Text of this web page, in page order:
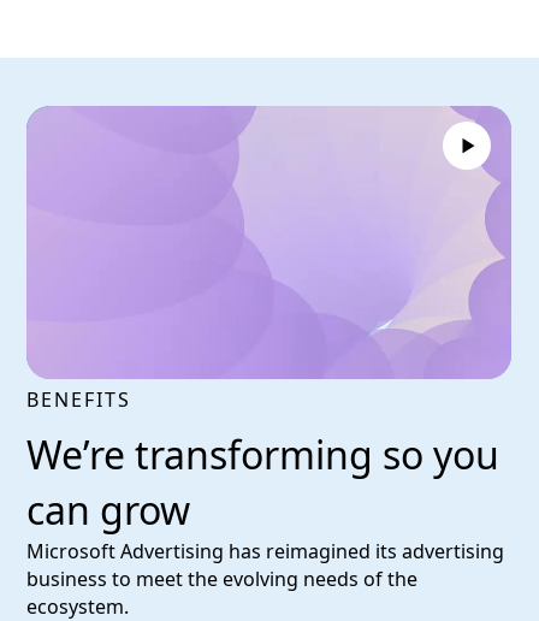
BENEFITS
We’re transforming so you
can grow
Microsoft Advertising has reimagined its advertising
business to meet the evolving needs of the
ecosystem.